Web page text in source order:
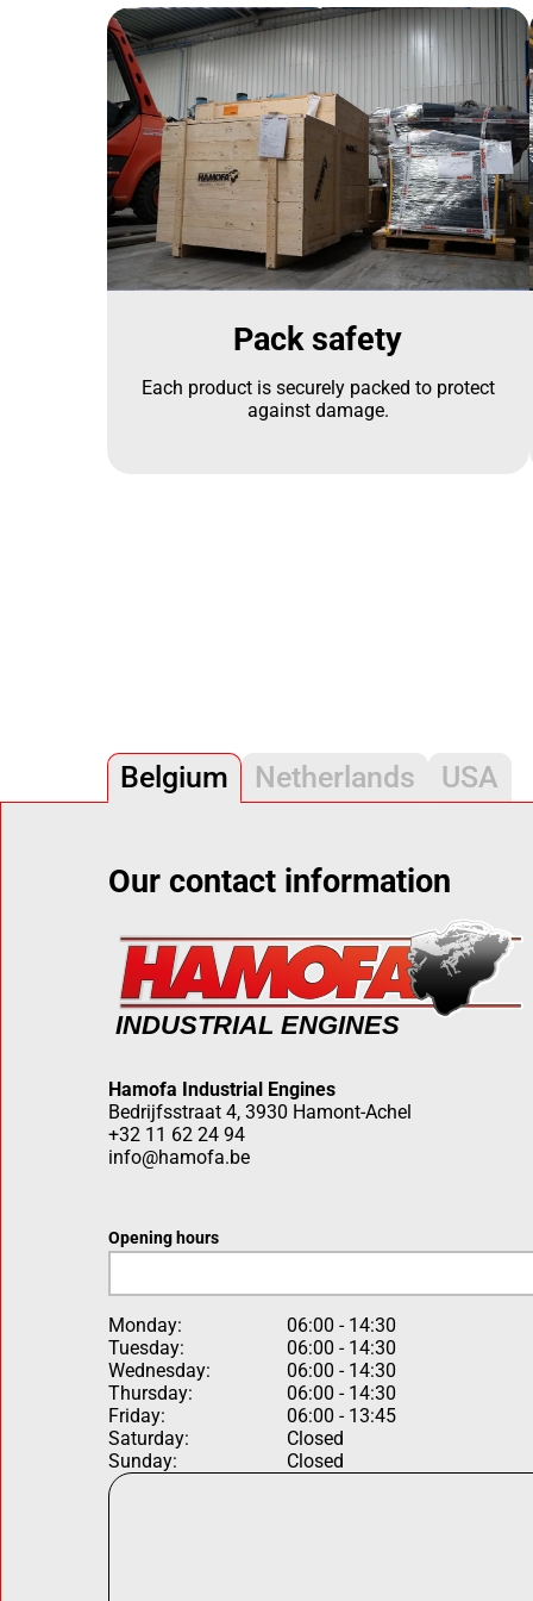
Pack safety
Each product is securely packed to protect
against damage.
Belgium Netherlands USA
Our contact information
Hamofa Industrial Engines
Bedrijfsstraat 4, 3930 Hamont-Achel
+32 11 62 24 94
info@hamofa.be
Opening hours
Monday:
06:00 - 14:30
Tuesday:
06:00 - 14:30
Wednesday:
06:00 - 14:30
Thursday:
06:00 - 14:30
Friday:
06:00 - 13:45
Saturday:
Closed
Sunday:
Closed